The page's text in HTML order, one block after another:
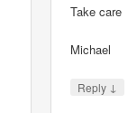
Take care
Michael
Reply ↓